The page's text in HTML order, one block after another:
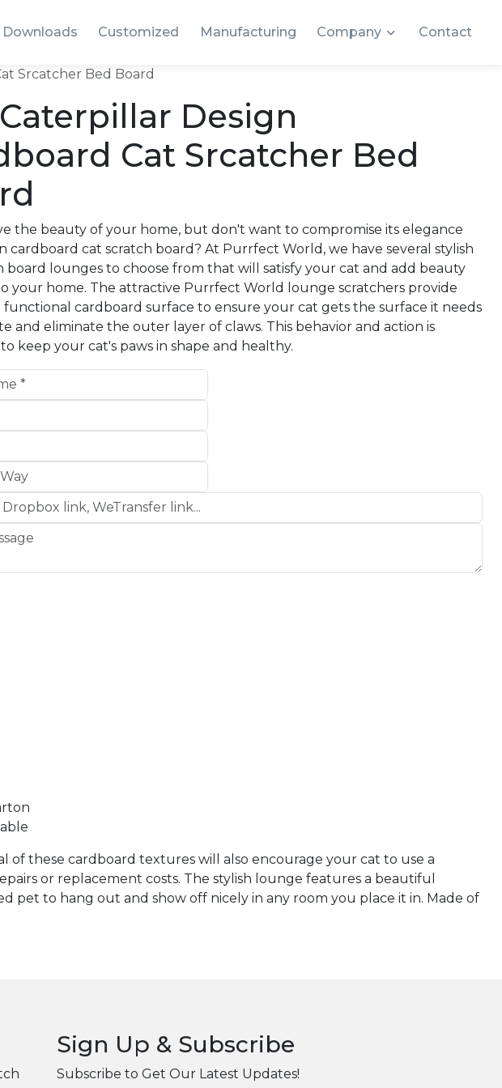
Downloads Customized Manufacturing Company Contact
Srcatcher Bed Board
Design
Cat Srcatcher Bed
the beauty of your home, but don't want to compromise its elegance
cardboard cat scratch board? At Purrfect World, we have several stylish
board lounges to choose from that will satisfy your cat and add beauty
your home. The attractive Purrfect World lounge scratchers provide
functional cardboard surface to ensure your cat gets the surface it needs
and eliminate the outer layer of claws. This behavior and action is
keep your cat's paws in shape and healthy.
of these cardboard textures will also encourage your cat to use a
or replacement costs. The stylish lounge features a beautiful
to hang out and show off nicely in any room you place it in. Made of
Sign Up & Subscribe
Subscribe to Get Our Latest Updates!